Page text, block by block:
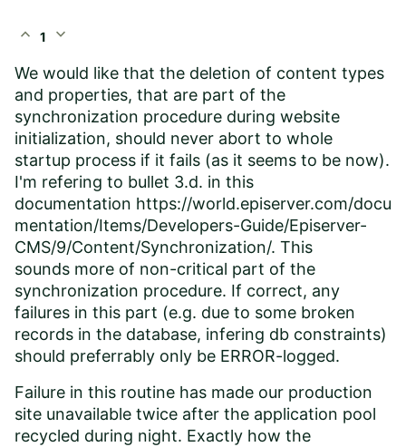
expand_less 1 expand_more
We would like that the deletion of content types
and properties, that are part of the
synchronization procedure during website
initialization, should never abort to whole
startup process if it fails (as it seems to be now).
I'm refering to bullet 3.d. in this
documentation https://world.episerver.com/docu
mentation/Items/Developers-Guide/Episerver-
CMS/9/Content/Synchronization/. This
sounds more of non-critical part of the
synchronization procedure. If correct, any
failures in this part (e.g. due to some broken
records in the database, infering db constraints)
should preferrably only be ERROR-logged.
Failure in this routine has made our production
site unavailable twice after the application pool
recycled during night. Exactly how the